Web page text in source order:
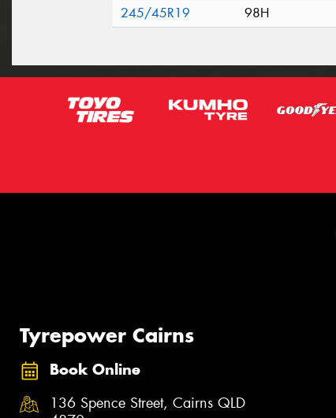
245/45R19
98H
Tyrepower Cairns
Book Online
136 Spence Street, Cairns QLD